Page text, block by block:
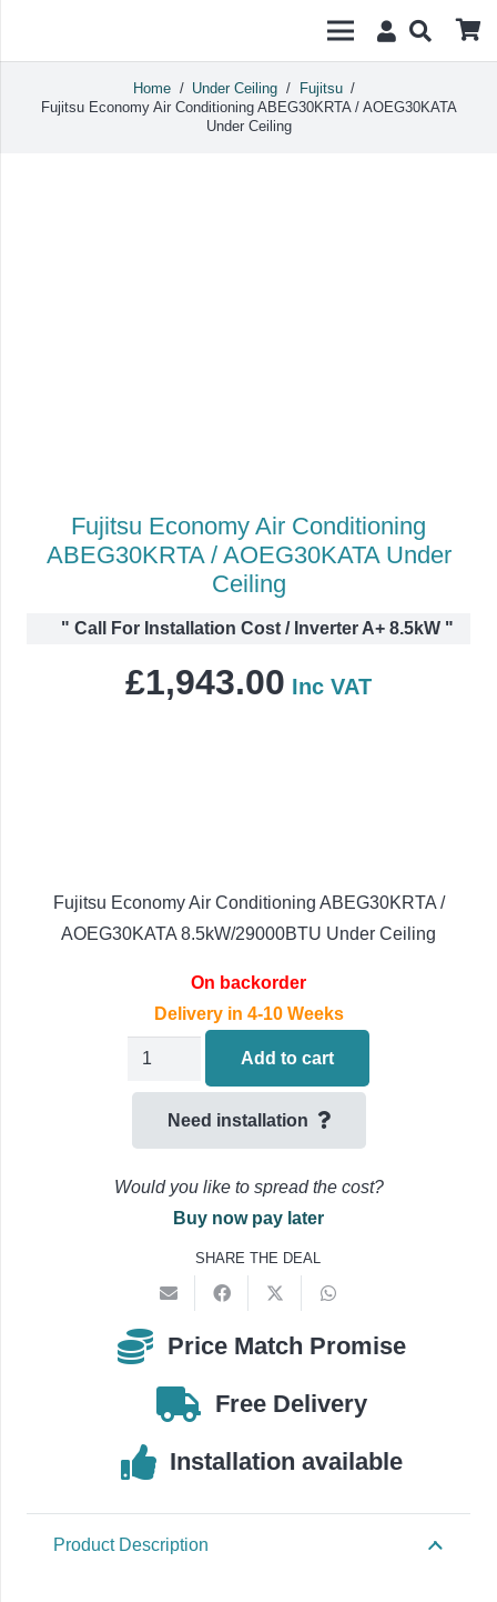
Home / Under Ceiling / Fujitsu /
Fujitsu Economy Air Conditioning ABEG30KRTA / AOEG30KATA
Under Ceiling
Fujitsu Economy Air Conditioning
ABEG30KRTA / AOEG30KATA Under
Ceiling
" Call For Installation Cost / Inverter A+ 8.5kW "
£1,943.00 Inc VAT
Fujitsu Economy Air Conditioning ABEG30KRTA /
AOEG30KATA 8.5kW/29000BTU Under Ceiling
On backorder
Delivery in 4-10 Weeks
Fujitsu
Conditioning
Ceiling
quantity
Add to cart
Need installation
Would you like to spread the cost?
Buy now pay later
SHARE THE DEAL
Price Match Promise
Free Delivery
Installation available
Product Description